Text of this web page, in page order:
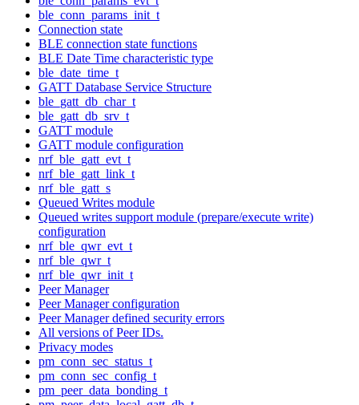
ble_conn_params_init_t
Connection state
BLE connection state functions
BLE Date Time characteristic type
ble_date_time_t
GATT Database Service Structure
ble_gatt_db_char_t
ble_gatt_db_srv_t
GATT module
GATT module configuration
nrf_ble_gatt_evt_t
nrf_ble_gatt_link_t
nrf_ble_gatt_s
Queued Writes module
Queued writes support module (prepare/execute write)
configuration
nrf_ble_qwr_evt_t
nrf_ble_qwr_t
nrf_ble_qwr_init_t
Peer Manager
Peer Manager configuration
Peer Manager defined security errors
All versions of Peer IDs.
Privacy modes
pm_conn_sec_status_t
pm_conn_sec_config_t
pm_peer_data_bonding_t